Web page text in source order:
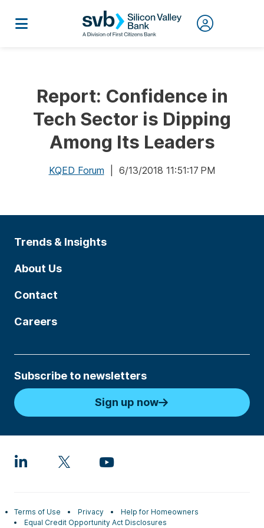
Report: Confidence in
Tech Sector is Dipping
Among Its Leaders
KQED Forum | 6/13/2018 11:51:17 PM
Trends & Insights
About Us
Contact
Careers
Subscribe to newsletters
Sign up now
Terms of Use Privacy
Help for Homeowners
Equal Credit Opportunity Act Disclosures